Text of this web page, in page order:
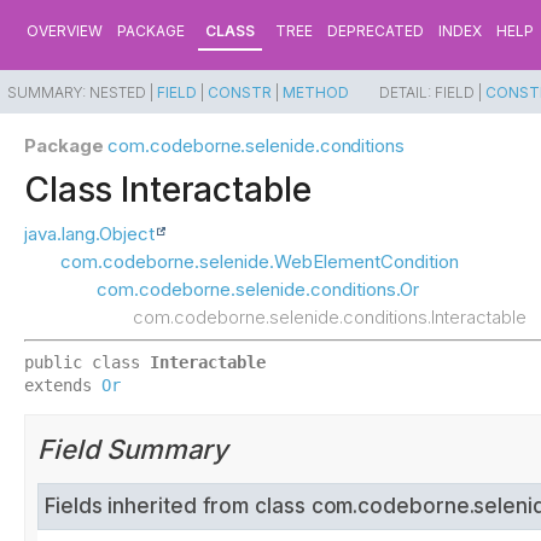
OVERVIEW PACKAGE CLASS TREE DEPRECATED INDEX HELP
SUMMARY: NESTED | FIELD CONSTR METHOD DETAIL: FIELD |
Package com.codeborne.selenide.conditions
Class Interactable
java.lang.Object
com.codeborne.selenide.WebElementCondition
com.codeborne.selenide.conditions.Or
com.codeborne.selenide.conditions.Interactable
public class Interactable
extends Or
Field Summary
Fields inherited from class